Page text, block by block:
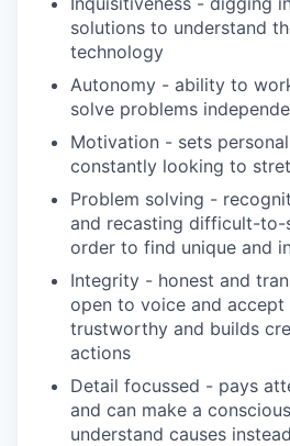
solutions to understand
technology
Autonomy - ability to
solve problems
Motivation - sets
constantly looking to
Problem solving -
and recasting difficult-to-
order to find unique and
Integrity - honest and
open to voice and accept
trustworthy and builds
actions
Detail focussed - pays
and can make a
understand causes